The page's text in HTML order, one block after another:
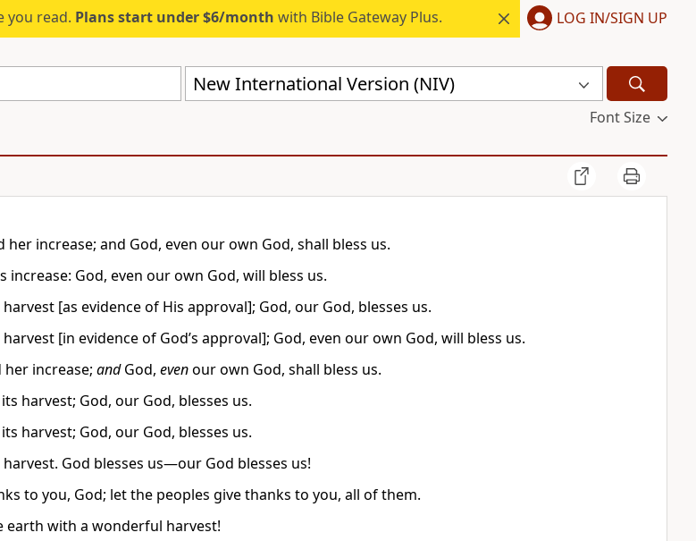
you read. Plans start under $6/month with Bible Gateway Plus. LOG IN/SIGN UP
New International Version (NIV)
Font Size
her increase; and God, even our own God, shall bless us.
increase: God, even our own God, will bless us.
[as evidence of His approval]; God, our God, blesses us.
[in evidence of God’s approval]; God, even our own God, will bless us.
increase; andGod, evenour own God, shall bless us.
harvest; God, our God, blesses us.
harvest; God, our God, blesses us.
God blesses us—our God blesses us!
to you, God; let the peoples give thanks to you, all of them.
earth with a wonderful harvest!